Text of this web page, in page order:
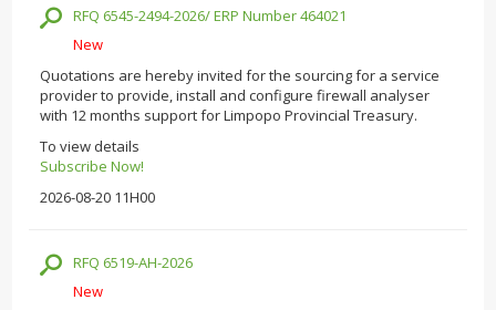
RFQ 6545-2494-2026/ ERP Number 464021
New
Quotations are hereby invited for the sourcing for a service
provider to provide, install and configure firewall analyser
with 12 months support for Limpopo Provincial Treasury.
To view details
Subscribe Now!
2026-08-20 11H00
RFQ 6519-AH-2026
New